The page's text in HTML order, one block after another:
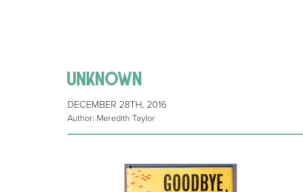
unknown
DECEMBER 28TH, 2016
Author: Meredith Taylor